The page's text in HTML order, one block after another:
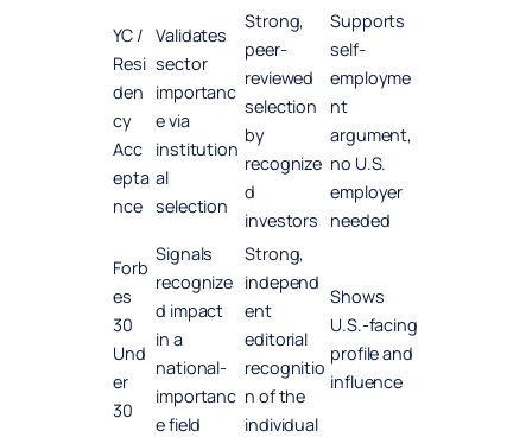
YC /
Resi
den
cy
Acc
epta
nce
Validates
sector
importanc
e via
institution
al
selection
Strong,
peer-
reviewed
selection
by
recognize
d
investors
Supports
self-
employme
nt
argument,
no U.S.
employer
needed
Forb
es
30
Und
er
30
Signals
recognize
d impact
in a
national-
importanc
e field
Strong,
independ
ent
editorial
recognitio
n of the
individual
Shows
U.S.-facing
profile and
influence